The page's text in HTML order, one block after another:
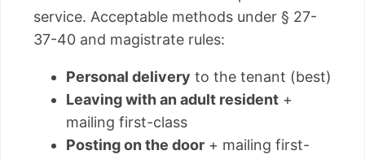
service. Acceptable methods under § 27-
37-40 and magistrate rules:
Personal delivery to the tenant (best)
Leaving with an adult resident +
mailing first-class
Posting on the door + mailing first-